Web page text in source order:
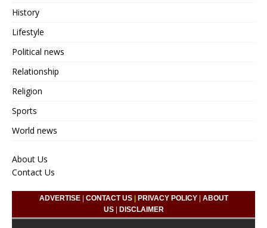
History
Lifestyle
Political news
Relationship
Religion
Sports
World news
About Us
Contact Us
ADVERTISE| CONTACT US| PRIVACY POLICY| ABOUT
US| DISCLAIMER